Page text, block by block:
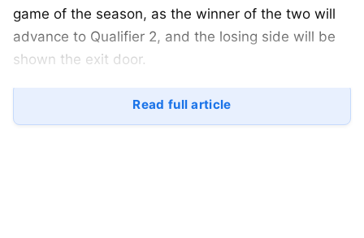
game of the season, as the winner of the two will
advance to Qualifier 2, and the losing side will be
shown the exit door.
Gujarat Titans won the IPL title in their debut
season in 2023 and were runners-up only on one
Read full article